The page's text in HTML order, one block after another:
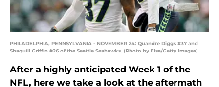
PHILADELPHIA, PENNSYLVANIA - NOVEMBER 24: Quandre Diggs #37 and
Shaquill Griffin #26 of the Seattle Seahawks. (Photo by Elsa/Getty Images)
After a highly anticipated Week 1 of the
NFL, here we take a look at the aftermath